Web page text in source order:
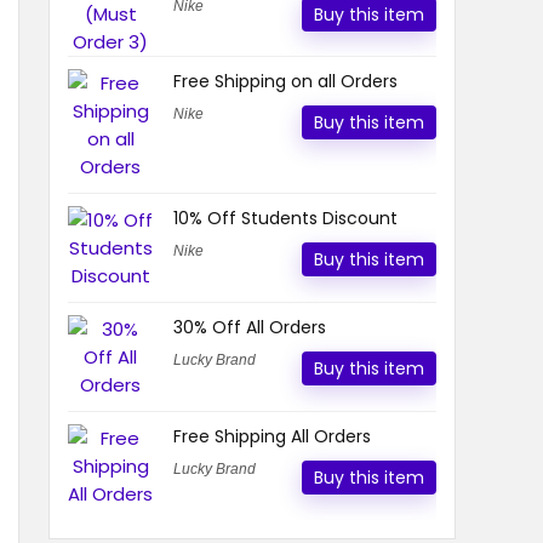
Nike Buy this item
Free Shipping on all Orders
Nike Buy this item
10% Off Students Discount
Nike Buy this item
30% Off All Orders
Lucky Brand Buy this item
Free Shipping All Orders
Lucky Brand Buy this item